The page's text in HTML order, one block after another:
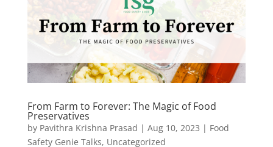
From Farm to Forever: The Magic of Food
Preservatives
by Pavithra Krishna Prasad | Aug 10, 2023 | Food
Safety Genie Talks, Uncategorized